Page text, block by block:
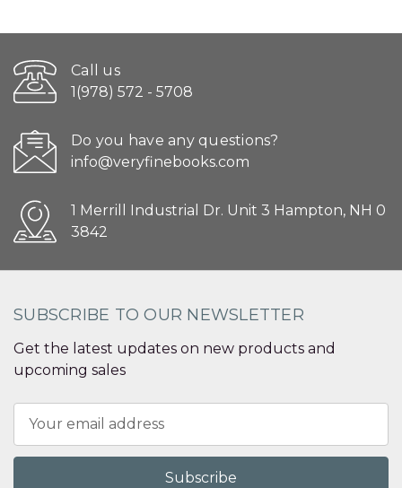
Call us
1(978) 572 - 5708
Do you have any questions?
info@veryfinebooks.com
1 Merrill Industrial Dr. Unit 3 Hampton, NH 0
3842
SUBSCRIBE TO OUR NEWSLETTER
Get the latest updates on new products and
upcoming sales
Address